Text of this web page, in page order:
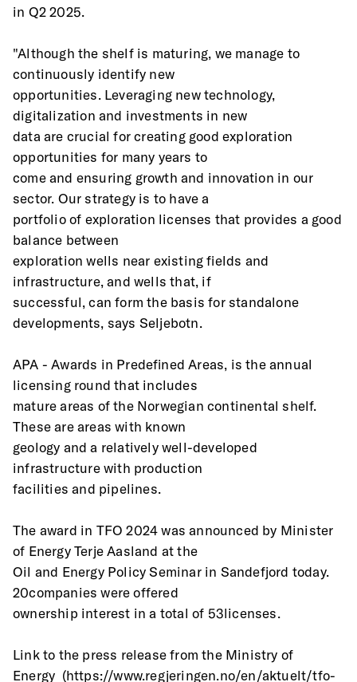
in Q2 2025.
"Although the shelf is maturing, we manage to
continuously identify new
opportunities. Leveraging new technology,
digitalization and investments in new
data are crucial for creating good exploration
opportunities for many years to
come and ensuring growth and innovation in our
sector. Our strategy is to have a
portfolio of exploration licenses that provides a good
balance between
exploration wells near existing fields and
infrastructure, and wells that, if
successful, can form the basis for standalone
developments, says Seljebotn.
APA - Awards in Predefined Areas, is the annual
licensing round that includes
mature areas of the Norwegian continental shelf.
These are areas with known
geology and a relatively well-developed
infrastructure with production
facilities and pipelines.
The award in TFO 2024 was announced by Minister
of Energy Terje Aasland at the
Oil and Energy Policy Seminar in Sandefjord today.
20companies were offered
ownership interest in a total of 53licenses.
Link to the press release from the Ministry of
Energy  (https://www.regjeringen.no/en/aktuelt/tfo-